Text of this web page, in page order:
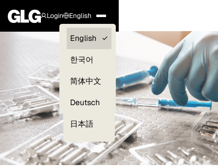
Login
Clients —
myGLG
English
English
한국어
简体中文
Deutsch
日本語